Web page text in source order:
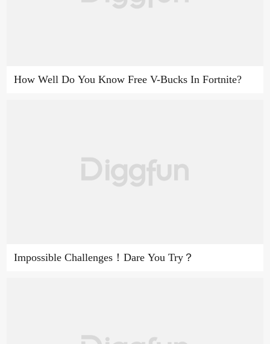
How Well Do You Know Free V-Bucks In Fortnite?
Impossible Challenges！Dare You Try？